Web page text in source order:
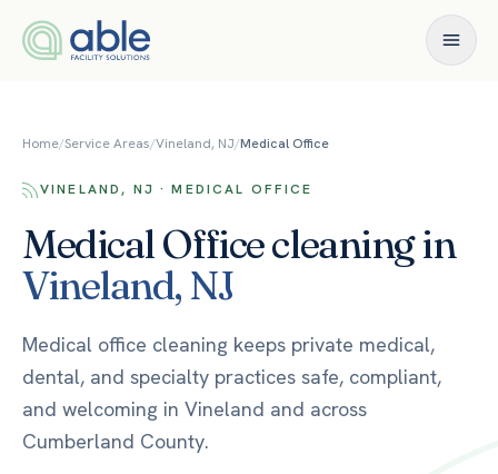
Home/Service Areas/Vineland, NJ/Medical Office
VINELAND, NJ · MEDICAL OFFICE
Medical Officecleaning in
Vineland, NJ
Medical office cleaning keeps private medical,
dental, and specialty practices safe, compliant,
and welcoming in Vineland and across
Cumberland County.